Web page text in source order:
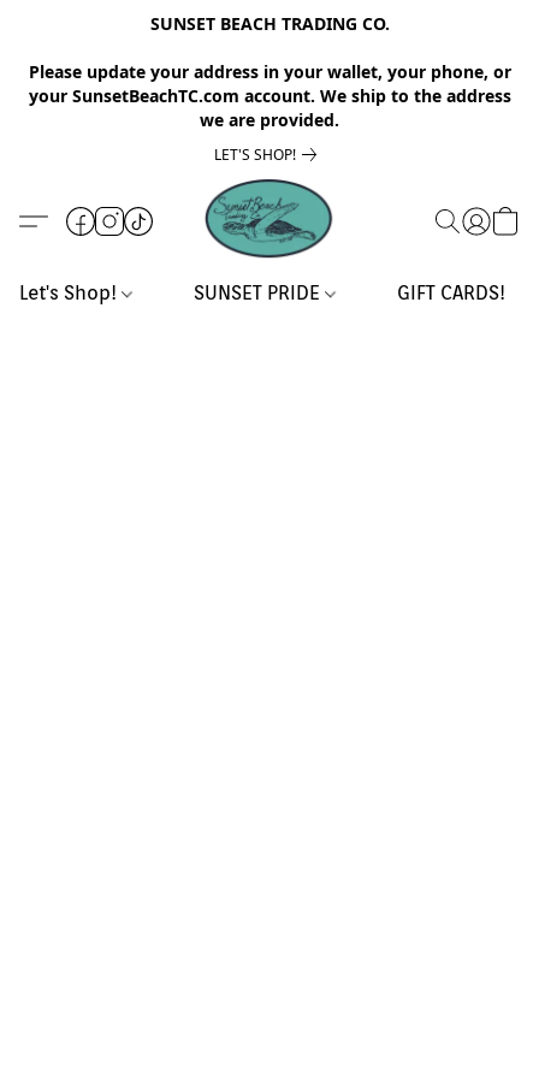
SUNSET BEACH TRADING CO.
Please update your address in your wallet, your phone, or
your SunsetBeachTC.com account. We ship to the address
we are provided.
LET'S SHOP!
Let's Shop! SUNSET PRIDE GIFT CARDS!